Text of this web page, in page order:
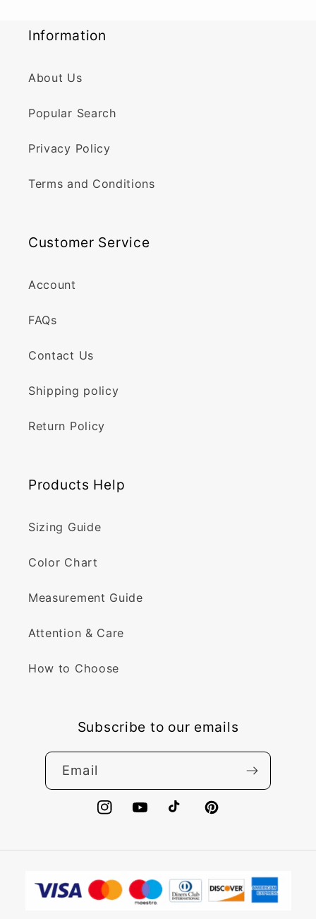
Information
About Us
Popular Search
Privacy Policy
Terms and Conditions
Customer Service
Account
FAQs
Contact Us
Shipping policy
Return Policy
Products Help
Sizing Guide
Color Chart
Measurement Guide
Attention & Care
How to Choose
Subscribe to our emails
Email
InstagramYouTubeTikTokPinterest
methods